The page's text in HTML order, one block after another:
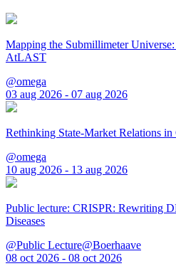
Mapping the Submillimeter
AtLAST
@omega
03 aug 2026 - 07 aug 2026
Rethinking State-Market Relations
@omega
10 aug 2026 - 13 aug 2026
Public lecture: CRISPR: Rewriting
Diseases
@Public Lecture@Boerhaave
08 oct 2026 - 08 oct 2026